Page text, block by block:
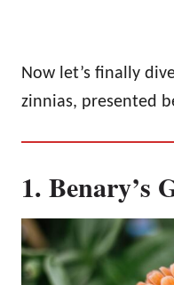
Now let’s finally
zinnias, presented
1. Benary’s